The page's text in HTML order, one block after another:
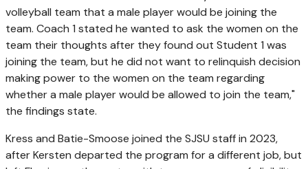
volleyball team that a male player would be joining the
team. Coach 1 stated he wanted to ask the women on the
team their thoughts after they found out Student 1 was
joining the team, but he did not want to relinquish decision
making power to the women on the team regarding
whether a male player would be allowed to join the team,"
the findings state.
Kress and Batie-Smoose joined the SJSU staff in 2023,
after Kersten departed the program for a different job, but